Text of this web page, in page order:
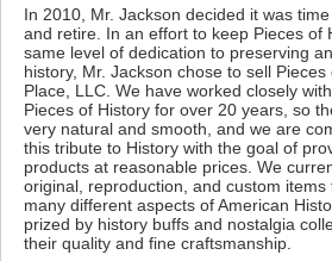
In 2010, Mr. Jackson decided it was
and retire. In an effort to keep Pieces of
same level of dedication to preserving
history, Mr. Jackson chose to sell
Place, LLC. We have worked closely
Pieces of History for over 20 years, so
very natural and smooth, and we are
this tribute to History with the goal of
products at reasonable prices. We
original, reproduction, and custom
many different aspects of American
prized by history buffs and nostalgia
their quality and fine craftsmanship.